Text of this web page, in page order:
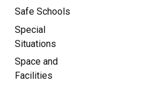
Safe Schools
Special
Situations
Space and
Facilities